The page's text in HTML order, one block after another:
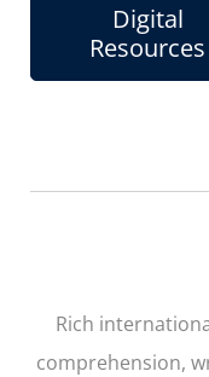
Digital
Resources
Rich
comprehension,